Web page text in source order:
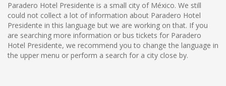
Paradero Hotel Presidente is a small city of México. We still
could not collect a lot of information about Paradero Hotel
Presidente in this language but we are working on that. If you
are searching more information or bus tickets for Paradero
Hotel Presidente, we recommend you to change the language in
the upper menu or perform a search for a city close by.